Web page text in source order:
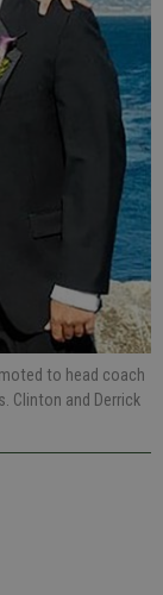
to head coach
Clinton and Derrick